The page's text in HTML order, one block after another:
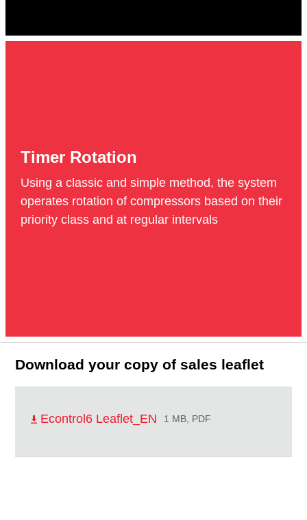
Timer Rotation
Using a classic and simple method, the system
operates rotation of compressors based on their
priority class and at regular intervals
Download your copy of sales leaflet
Econtrol6 Leaflet_EN 1 MB, PDF